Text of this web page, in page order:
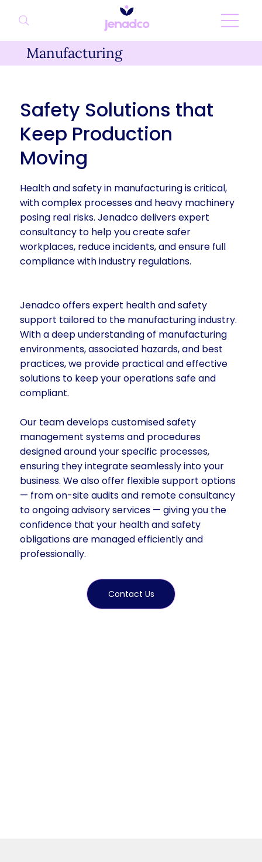
Manufacturing
Safety Solutions that
Keep Production
Moving
Health and safety in manufacturing is critical,
with complex processes and heavy machinery
posing real risks. Jenadco delivers expert
consultancy to help you create safer
workplaces, reduce incidents, and ensure full
compliance with industry regulations.
Jenadco offers expert health and safety
support tailored to the manufacturing industry.
With a deep understanding of manufacturing
environments, associated hazards, and best
practices, we provide practical and effective
solutions to keep your operations safe and
compliant.
Our team develops customised safety
management systems and procedures
designed around your specific processes,
ensuring they integrate seamlessly into your
business. We also offer flexible support options
— from on-site audits and remote consultancy
to ongoing advisory services — giving you the
confidence that your health and safety
obligations are managed efficiently and
professionally.
Contact Us